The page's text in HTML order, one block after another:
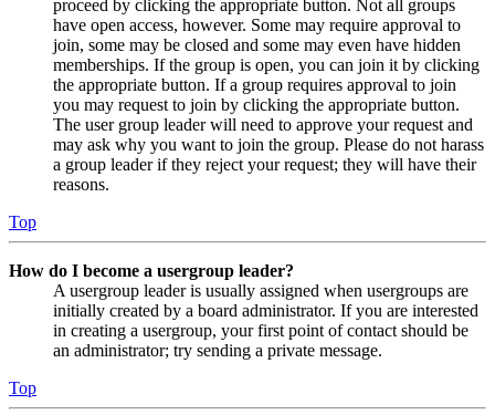
proceed by clicking the appropriate button. Not all groups
have open access, however. Some may require approval to
join, some may be closed and some may even have hidden
memberships. If the group is open, you can join it by clicking
the appropriate button. If a group requires approval to join
you may request to join by clicking the appropriate button.
The user group leader will need to approve your request and
may ask why you want to join the group. Please do not harass
a group leader if they reject your request; they will have their
reasons.
Top
How do I become a usergroup leader?
A usergroup leader is usually assigned when usergroups are
initially created by a board administrator. If you are interested
in creating a usergroup, your first point of contact should be
an administrator; try sending a private message.
Top